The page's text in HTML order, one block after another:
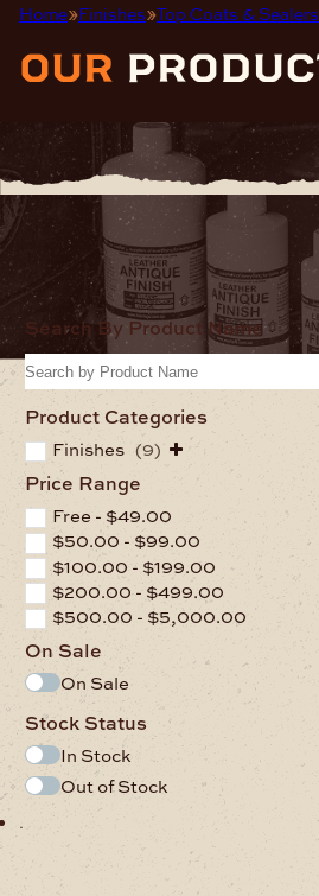
Home Finishes Top Coats & Sealers
our
Search By Product Name
Product Categories
Finishes (9)
Price Range
Free - $49.00
$50.00 - $99.00
$100.00 - $199.00
$200.00 -$499.00
$500.00 - $5,000.00
On Sale
On Sale
Stock Status
In Stock
Out of Stock
.